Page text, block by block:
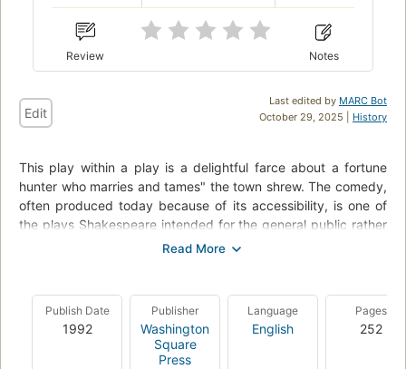
Review Notes
Last edited by MARC Bot
October 29, 2025 | History
Edit
This play within a play is a delightful farce about a fortune
hunter who marries and tames" the town shrew. The comedy,
often produced today because of its accessibility, is one of
the plays Shakespeare intended for the general public rather
of the Shrew with a helpful glossary and CliffsNotes-quality
commentary into one volume. You will find:A unique
pedagogical approach that combines the complete original
text with expert commentary following each sceneA
Publish Date
1992
Publisher
Washington
Square
Press
Language
English
Pages
252